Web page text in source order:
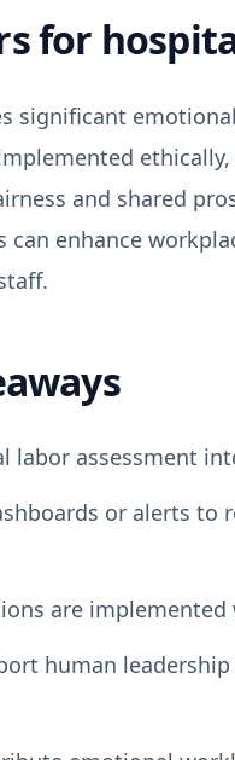
for
significant
and shared
can enhance
labor assessment
or alerts
are
human